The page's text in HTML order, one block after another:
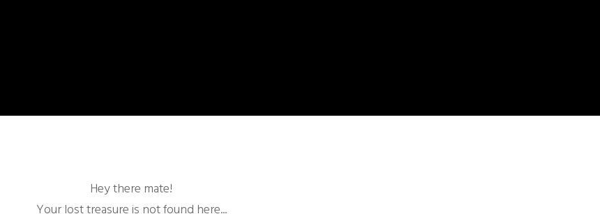
Hey there mate!
Your lost treasure is not found here...